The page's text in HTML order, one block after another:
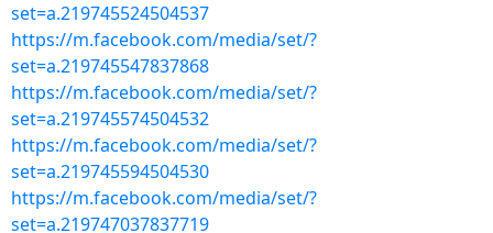
set=a.219745524504537
https://m.facebook.com/media/set/?
set=a.219745547837868
https://m.facebook.com/media/set/?
set=a.219745574504532
https://m.facebook.com/media/set/?
set=a.219745594504530
https://m.facebook.com/media/set/?
set=a.219747037837719